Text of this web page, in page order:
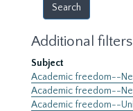
Additional filters
Subject
Academic freedom--
Academic freedom--
Academic freedom--